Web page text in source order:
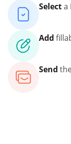
Selecta
Add
Send